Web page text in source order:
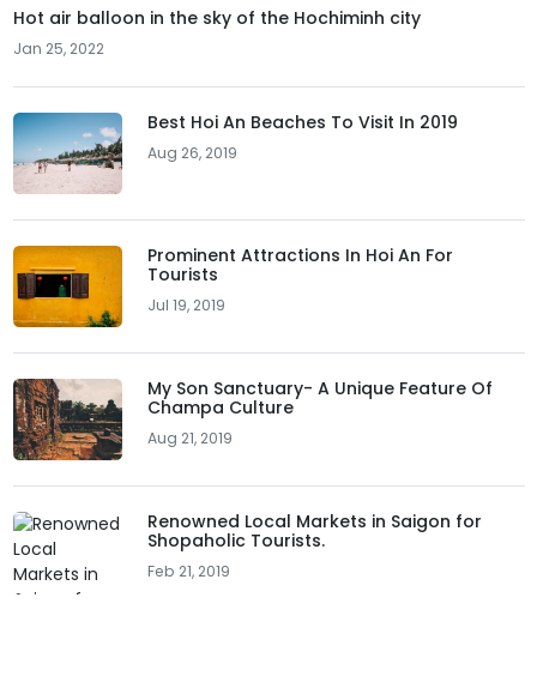
Hot air balloon in the sky of the Hochiminh city
Jan 25, 2022
Best Hoi An Beaches To Visit In 2019
Aug 26, 2019
Prominent Attractions In Hoi An For
Tourists
Jul 19, 2019
My Son Sanctuary- A Unique Feature Of
Champa Culture
Aug 21, 2019
Renowned Local Markets in Saigon for
Shopaholic Tourists.
Feb 21, 2019